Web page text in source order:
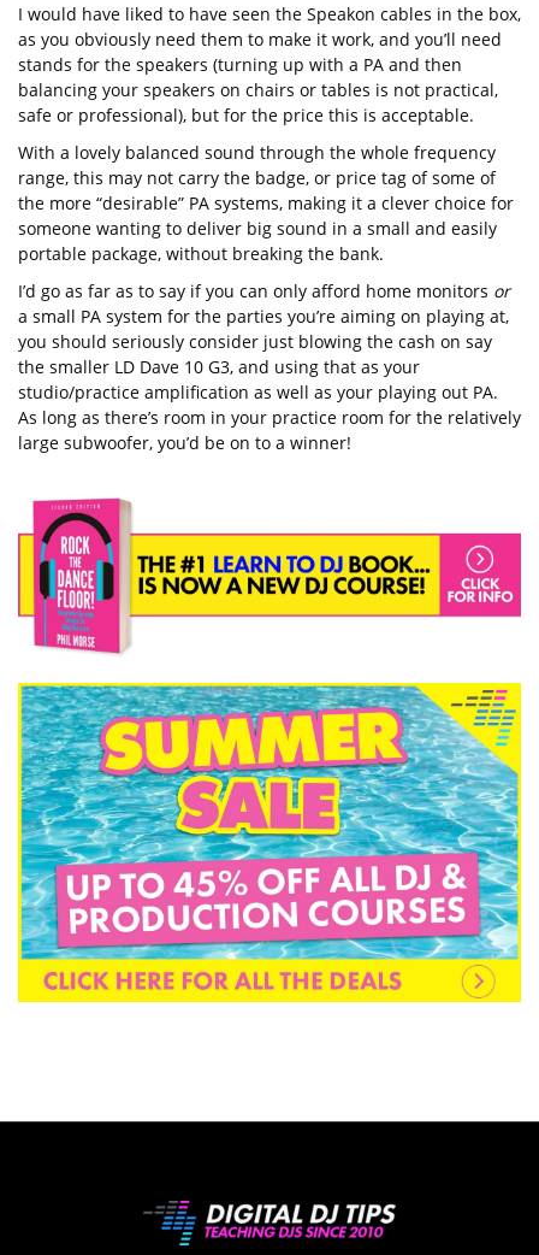
I would have liked to have seen the Speakon cables in the box,
as you obviously need them to make it work, and you’ll need
stands for the speakers (turning up with a PA and then
balancing your speakers on chairs or tables is not practical,
safe or professional), but for the price this is acceptable.
With a lovely balanced sound through the whole frequency
range, this may not carry the badge, or price tag of some of
the more “desirable” PA systems, making it a clever choice for
someone wanting to deliver big sound in a small and easily
portable package, without breaking the bank.
I’d go as far as to say if you can only afford home monitors or
a small PA system for the parties you’re aiming on playing at,
you should seriously consider just blowing the cash on say
the smaller LD Dave 10 G3, and using that as your
studio/practice amplification as well as your playing out PA.
As long as there’s room in your practice room for the relatively
large subwoofer, you’d be on to a winner!